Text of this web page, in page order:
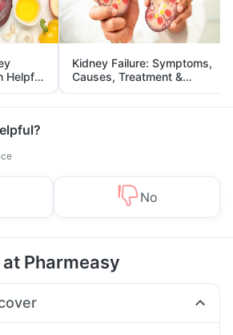
Helpful
Kidney Failure: Symptoms,
Causes, Treatment &
Prevention
No
Pharmeasy